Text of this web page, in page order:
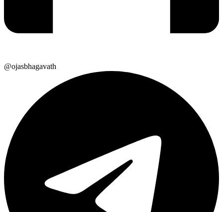
@ojasbhagavath